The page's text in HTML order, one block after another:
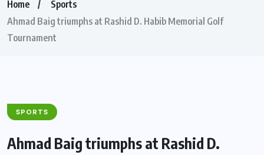
Home
Sports
Ahmad Baig triumphs at Rashid D. Habib Memorial Golf
Tournament
SPORTS
Ahmad Baig triumphs at Rashid D.